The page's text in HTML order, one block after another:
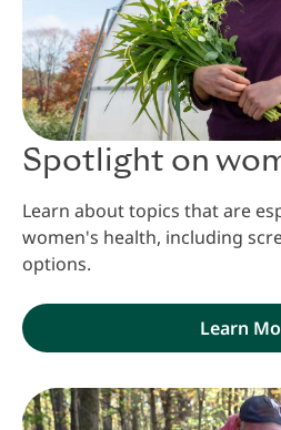
Spotlight on
Learn about topics that are
women's health, including
options.
Learn